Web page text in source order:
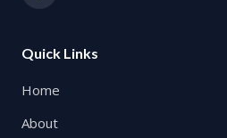
Quick Links
Home
About